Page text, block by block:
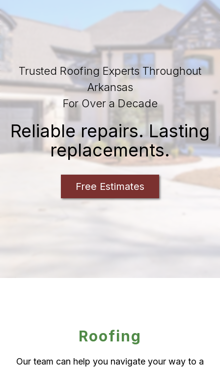
Trusted Roofing Experts Throughout
Arkansas
For Over a Decade
Reliable repairs. Lasting
replacements.
Free Estimates
Roofing
Our team can help you navigate your way to a